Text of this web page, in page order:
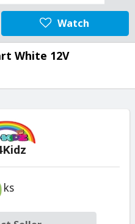
Watch
White 12V
ks